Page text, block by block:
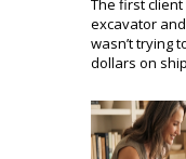
The first
excavator
wasn’t trying
dollars on